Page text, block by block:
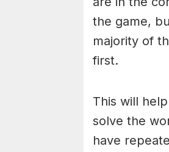
the game,
majority of
first.
This will
solve the
have